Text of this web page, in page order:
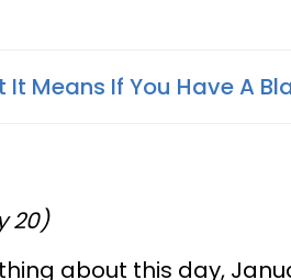
It Means If You Have A
20)
about this day,